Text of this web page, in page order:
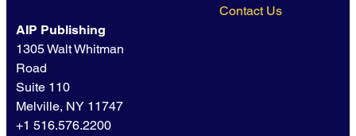
Contact Us
AIP Publishing
1305 Walt Whitman
Road
Suite 110
Melville, NY 11747
+1 516.576.2200